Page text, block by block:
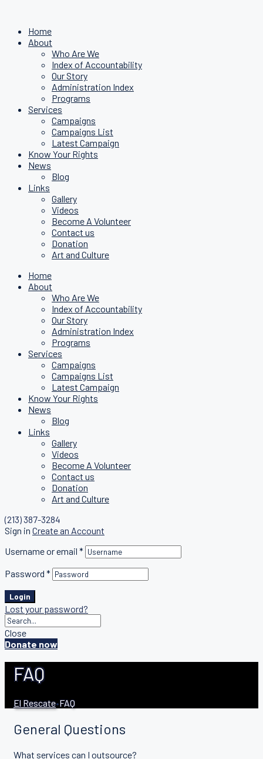
Home
About
Who Are We
Index of Accountability
Our Story
Administration Index
Programs
Services
Campaigns
Campaigns List
Latest Campaign
Know Your Rights
News
Blog
Links
Gallery
Videos
Become A Volunteer
Contact us
Donation
Art and Culture
Home
About
Who Are We
Index of Accountability
Our Story
Administration Index
Programs
Services
Campaigns
Campaigns List
Latest Campaign
Know Your Rights
News
Blog
Links
Gallery
Videos
Become A Volunteer
Contact us
Donation
Art and Culture
(213) 387-3284
Sign in Create an Account
Username or email *
Password *
Login
Lost your password?
Close
Donate now
FAQ
El Rescate•FAQ
General Questions
What services can I outsource?